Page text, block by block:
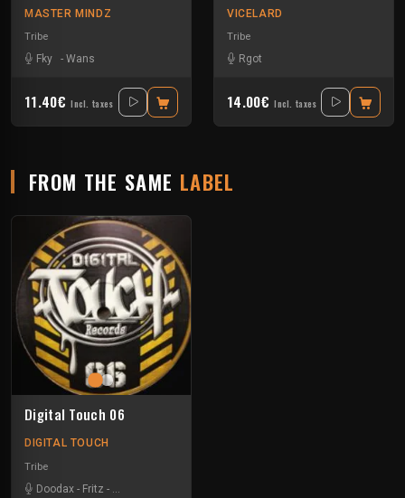
MASTER MINDZ
Tribe
Fky
- Wans
11.40€ Incl. taxes
VICELARD
Tribe
Rgot
14.00€ Incl. taxes
FROM THE SAME LABEL
Digital Touch 06
DIGITAL TOUCH
Tribe
Doodax - Fritz -